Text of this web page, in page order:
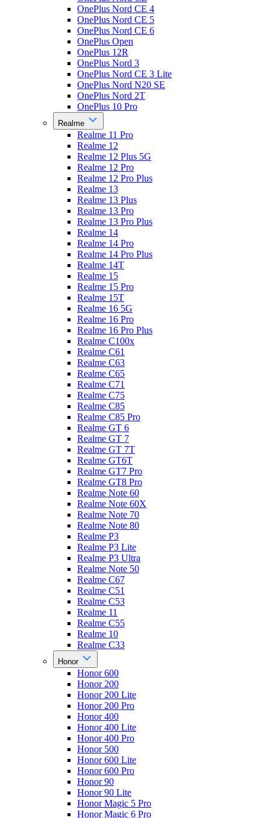
OnePlus Nord CE 4
OnePlus Nord CE 5
OnePlus Nord CE 6
OnePlus Open
OnePlus 12R
OnePlus Nord 3
OnePlus Nord CE 3 Lite
OnePlus Nord N20 SE
OnePlus Nord 2T
OnePlus 10 Pro
Realme
Realme 11 Pro
Realme 12
Realme 12 Plus 5G
Realme 12 Pro
Realme 12 Pro Plus
Realme 13
Realme 13 Plus
Realme 13 Pro
Realme 13 Pro Plus
Realme 14
Realme 14 Pro
Realme 14 Pro Plus
Realme 14T
Realme 15
Realme 15 Pro
Realme 15T
Realme 16 5G
Realme 16 Pro
Realme 16 Pro Plus
Realme C100x
Realme C61
Realme C63
Realme C65
Realme C71
Realme C75
Realme C85
Realme C85 Pro
Realme GT 6
Realme GT 7
Realme GT 7T
Realme GT6T
Realme GT7 Pro
Realme GT8 Pro
Realme Note 60
Realme Note 60X
Realme Note 70
Realme Note 80
Realme P3
Realme P3 Lite
Realme P3 Ultra
Realme Note 50
Realme C67
Realme C51
Realme C53
Realme 11
Realme C55
Realme 10
Realme C33
Honor
Honor 600
Honor 200
Honor 200 Lite
Honor 200 Pro
Honor 400
Honor 400 Lite
Honor 400 Pro
Honor 500
Honor 600 Lite
Honor 600 Pro
Honor 90
Honor 90 Lite
Honor Magic 5 Pro
Honor Magic 6 Pro